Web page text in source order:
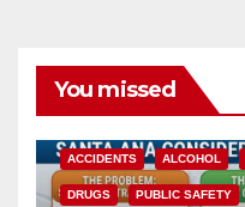
You missed
ACCIDENTS ALCOHOL
DRUGS PUBLIC SAFETY